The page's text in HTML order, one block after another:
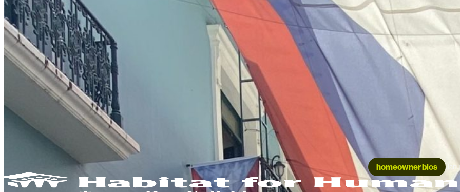
homeowner bios